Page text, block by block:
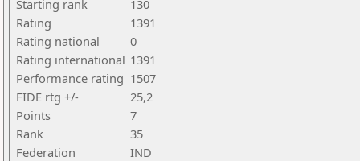
Starting rank
130
Rating
1391
Rating national
0
Rating international 1391
Performance rating 1507
FIDE rtg +/-
25,2
Points
7
Rank
35
Federation
IND